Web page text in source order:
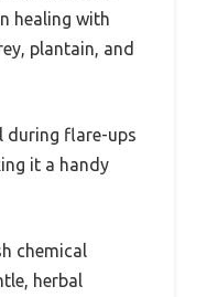
healing with
plantain, and
during flare-ups
it a handy
chemical
herbal